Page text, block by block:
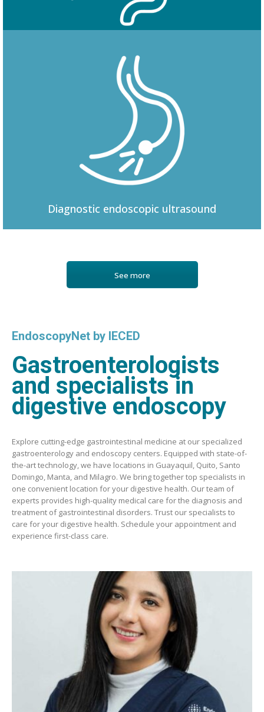
Diagnostic endoscopic ultrasound
See more
EndoscopyNet by IECED
Gastroenterologists
and specialists in
digestive endoscopy
Explore cutting-edge gastrointestinal medicine at our specialized
gastroenterology and endoscopy centers. Equipped with state-of-
the-art technology, we have locations in Guayaquil, Quito, Santo
Domingo, Manta, and Milagro. We bring together top specialists in
one convenient location for your digestive health. Our team of
experts provides high-quality medical care for the diagnosis and
treatment of gastrointestinal disorders. Trust our specialists to
care for your digestive health. Schedule your appointment and
experience first-class care.